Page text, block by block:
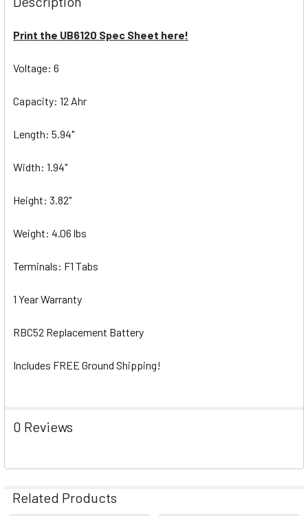
Print the UB6120 Spec Sheet here!
Voltage: 6
Capacity: 12 Ahr
Length: 5.94"
Width: 1.94"
Height: 3.82"
Weight: 4.06 lbs
Terminals: F1 Tabs
1 Year Warranty
RBC52 Replacement Battery
Includes FREE Ground Shipping!
0 Reviews
Related Products